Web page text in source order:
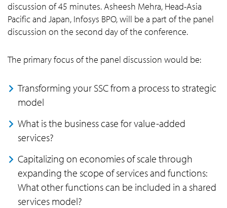
discussion of 45 minutes. Asheesh Mehra, Head-Asia
Pacific and Japan, Infosys BPO, will be a part of the panel
discussion on the second day of the conference.
The primary focus of the panel discussion would be:
Transforming your SSC from a process to strategic
model
What is the business case for value-added
services?
Capitalizing on economies of scale through
expanding the scope of services and functions:
What other functions can be included in a shared
services model?